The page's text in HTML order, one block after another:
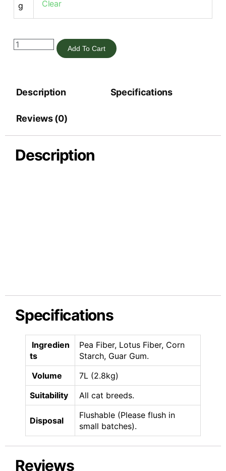
g
Clear
Add To Cart
Description Specifications
Reviews (0)
Description
Specifications
Ingredien
ts
Pea Fiber, Lotus Fiber, Corn
Starch, Guar Gum.
Volume
7L (2.8kg)
Suitability
All cat breeds.
Disposal
Flushable (Please flush in
small batches).
Reviews